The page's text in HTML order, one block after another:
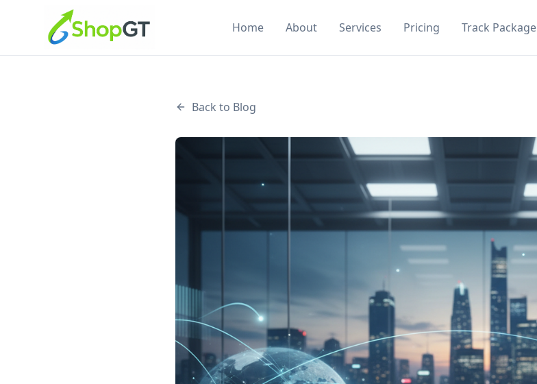
Home About Services Pricing Track Package
Back to Blog